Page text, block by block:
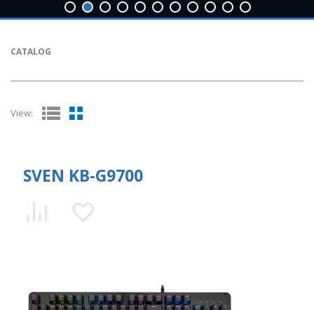
CATALOG
View:
SVEN KB-G9700